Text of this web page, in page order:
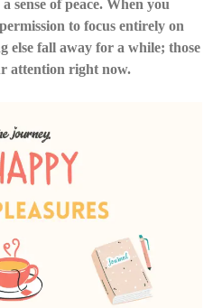
sense of peace. When you
to focus entirely on
else fall away for a while; those
attention right now.